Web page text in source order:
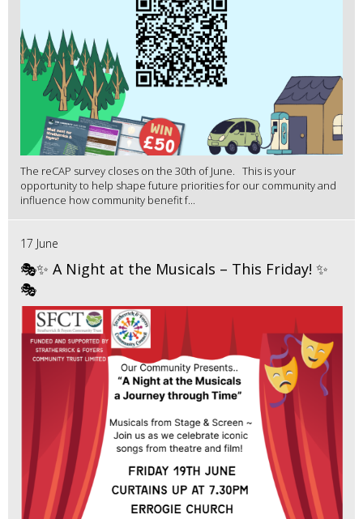
The reCAP survey closes on the 30th of June. This is your
opportunity to help shape future priorities for our community and
influence how community benefit f...
17 June
🎭✨ A Night at the Musicals – This Friday! ✨
🎭